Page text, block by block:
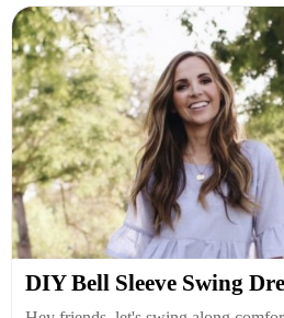
DIY Bell Sleeve Swing